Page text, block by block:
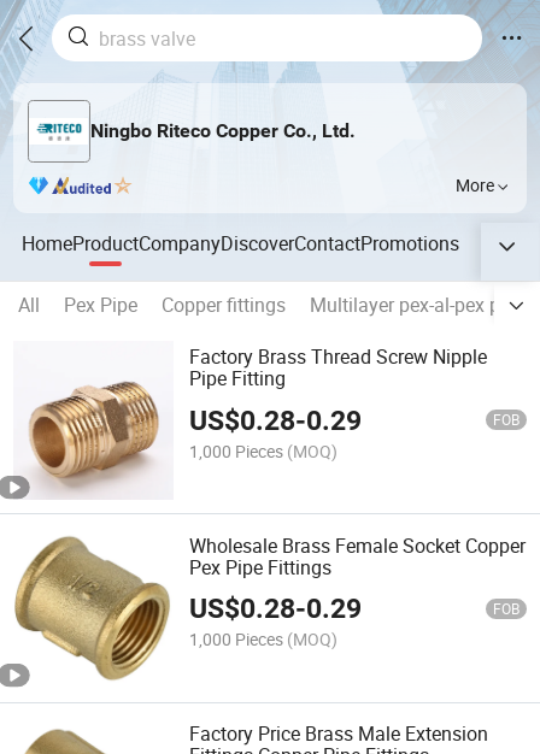
Ningbo Riteco Copper Co., Ltd.
More
HomeProductCompanyDiscoverContactPromotions
All Pex Pipe Copper fittings
Multilayer pex-al-pex pipes
Factory Brass Thread Screw Nipple
Pipe Fitting
US$0.28-0.29 FOB
1,000 Pieces (MOQ)
Wholesale Brass Female Socket Copper
Pex Pipe Fittings
US$0.28-0.29 FOB
1,000 Pieces (MOQ)
Factory Price Brass Male Extension